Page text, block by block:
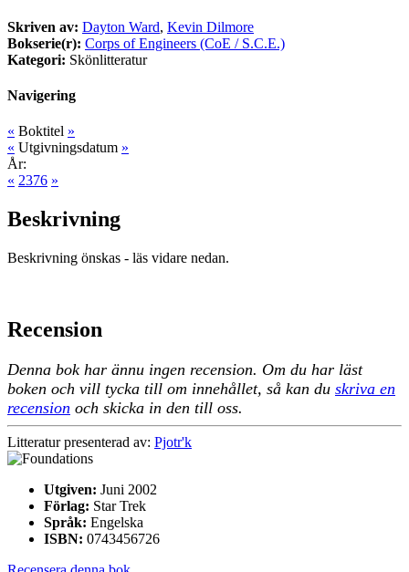
Skriven av: Dayton Ward, Kevin Dilmore
Bokserie(r): Corps of Engineers (CoE / S.C.E.)
Kategori: Skönlitteratur
Navigering
« Boktitel »
« Utgivningsdatum »
År:
« 2376 »
Beskrivning
Beskrivning önskas - läs vidare nedan.
Recension
Denna bok har ännu ingen recension. Om du har läst
boken och vill tycka till om innehållet, så kan du skriva en
recension och skicka in den till oss.
Litteratur presenterad av: Pjotr'k
Utgiven: Juni 2002
Förlag: Star Trek
Språk: Engelska
ISBN: 0743456726